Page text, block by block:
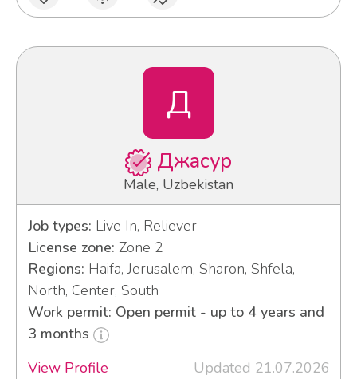
Д
Джасур
Male, Uzbekistan
Job types: Live In, Reliever
License zone: Zone 2
Regions: Haifa, Jerusalem, Sharon, Shfela,
North, Center, South
Work permit: Open permit - up to 4 years and
3 months
View Profile
Updated 21.07.2026